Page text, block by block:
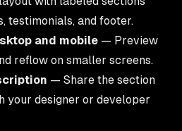
testimonials, and footer.
and mobile — Preview
reflow on smaller screens.
— Share the section
your designer or developer